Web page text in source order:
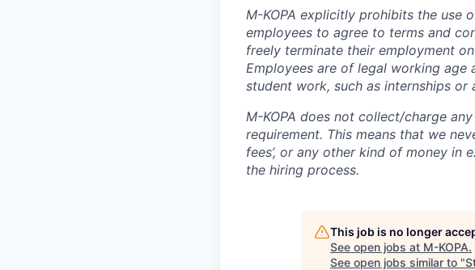
M-KOPA explicitly prohibits the use
employees to agree to terms and
freely terminate their employment
Employees are of legal working
student work, such as internships or
M-KOPA does not collect/charge
requirement. This means that we
fees’, or any other kind of money
the hiring process.
This job is no longer
See open jobs at M-KOPA.
See open jobs similar to "